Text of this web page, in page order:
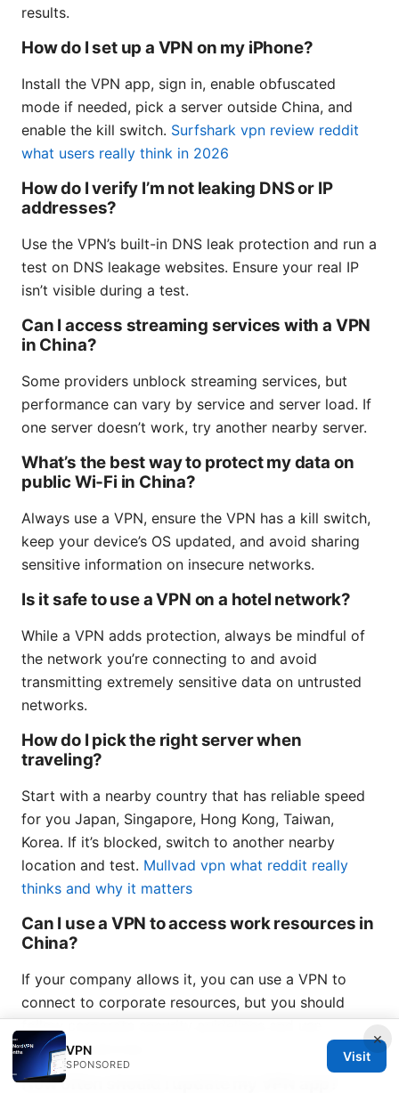
results.
How do I set up a VPN on my iPhone?
Install the VPN app, sign in, enable obfuscated
mode if needed, pick a server outside China, and
enable the kill switch. Surfshark vpn review reddit
what users really think in 2026
How do I verify I’m not leaking DNS or IP
addresses?
Use the VPN’s built-in DNS leak protection and run a
test on DNS leakage websites. Ensure your real IP
isn’t visible during a test.
Can I access streaming services with a VPN
in China?
Some providers unblock streaming services, but
performance can vary by service and server load. If
one server doesn’t work, try another nearby server.
What’s the best way to protect my data on
public Wi‑Fi in China?
Always use a VPN, ensure the VPN has a kill switch,
keep your device’s OS updated, and avoid sharing
sensitive information on insecure networks.
Is it safe to use a VPN on a hotel network?
While a VPN adds protection, always be mindful of
the network you’re connecting to and avoid
transmitting extremely sensitive data on untrusted
networks.
How do I pick the right server when
traveling?
Start with a nearby country that has reliable speed
for you Japan, Singapore, Hong Kong, Taiwan,
Korea. If it’s blocked, switch to another nearby
location and test. Mullvad vpn what reddit really
thinks and why it matters
Can I use a VPN to access work resources in
China?
If your company allows it, you can use a VPN to
connect to corporate resources, but you should
follow corporate security guidelines and use
approved services.
How often should I update my VPN app?
×
VPN
SPONSORED
Visit